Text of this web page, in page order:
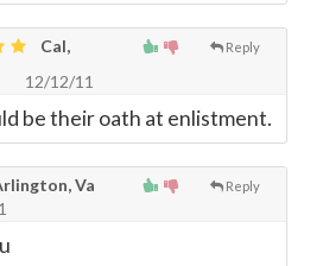
Reply
Cal,
12/12/11
be their oath at enlistment.
Reply
Va